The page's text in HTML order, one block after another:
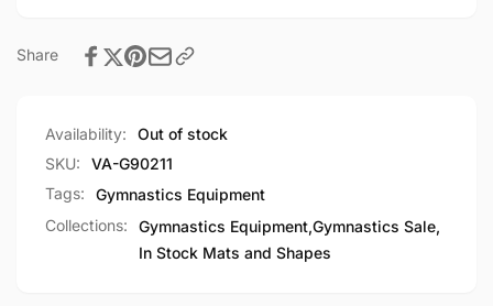
Share
Availability:
Out of stock
SKU:
VA-G90211
Tags:
Gymnastics Equipment
Collections:
Gymnastics Equipment,Gymnastics Sale,
In Stock Mats and Shapes